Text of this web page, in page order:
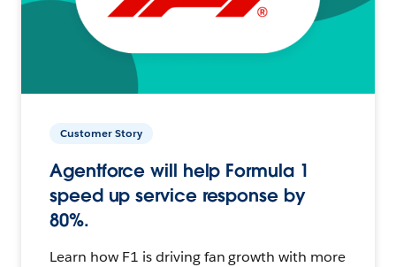
Customer Story
Agentforce will help Formula 1
speed up service response by
80%.
Learn how F1 is driving fan growth with more